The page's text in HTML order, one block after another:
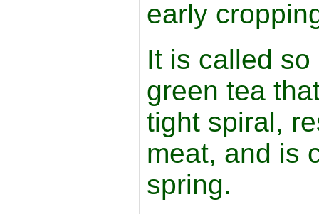
early
It is called
green tea
tight spiral,
meat, and is
spring.